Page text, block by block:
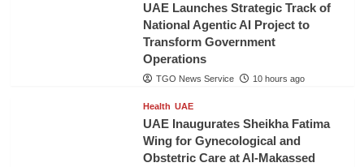
UAE Launches Strategic Track of
National Agentic AI Project to
Transform Government
Operations
TGO News Service 10 hours ago
Health UAE
UAE Inaugurates Sheikha Fatima
Wing for Gynecological and
Obstetric Care at Al-Makassed